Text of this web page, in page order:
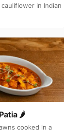
in Indian
🌶
cooked in a